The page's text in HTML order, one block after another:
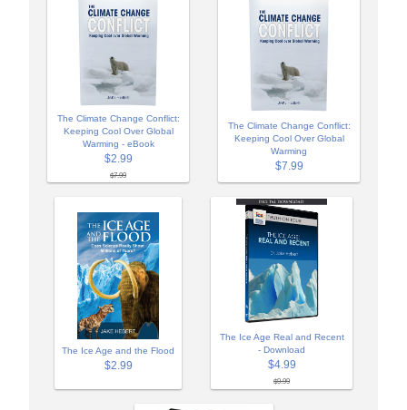
The Climate Change Conflict:
Keeping Cool Over Global
Warming - eBook
$2.99
$7.99
The Climate Change Conflict:
Keeping Cool Over Global
Warming
$7.99
The Ice Age and the Flood
$2.99
The Ice Age Real and Recent
- Download
$4.99
$9.99